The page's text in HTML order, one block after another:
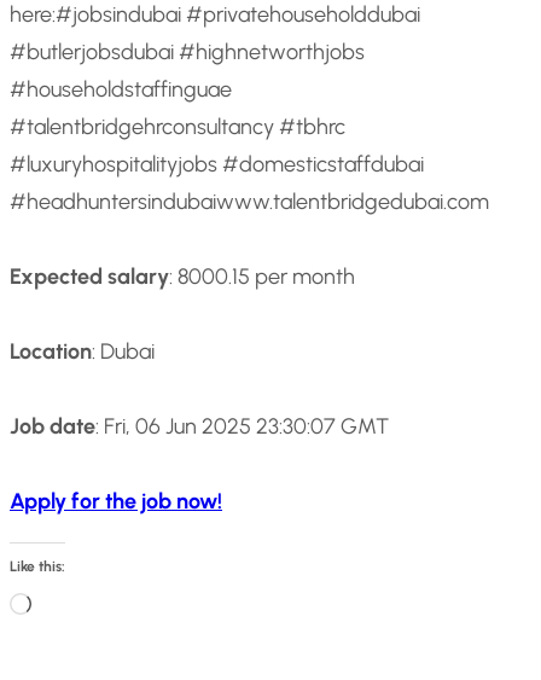
here:#jobsindubai #privatehouseholddubai
#butlerjobsdubai #highnetworthjobs
#householdstaffinguae
#talentbridgehrconsultancy #tbhrc
#luxuryhospitalityjobs #domesticstaffdubai
#headhuntersindubaiwww.talentbridgedubai.com
Expected salary: 8000.15 per month
Location: Dubai
Job date: Fri, 06 Jun 2025 23:30:07 GMT
Apply for the job now!
Like this:
L